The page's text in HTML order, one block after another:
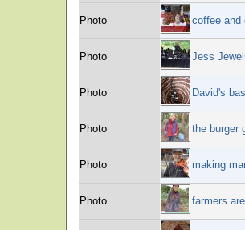
Photo coffee and
Photo Jess
Photo David's
Photo the burger
Photo making
Photo farmers